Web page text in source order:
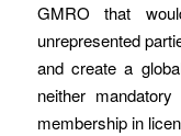
GMRO that
unrepresented
and create a
neither
membership in